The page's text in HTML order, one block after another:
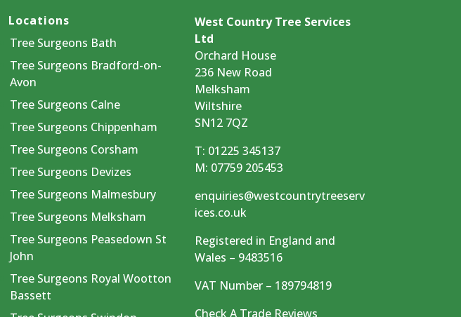
Locations
Tree Surgeons Bath
Tree Surgeons Bradford-on-
Avon
Tree Surgeons Calne
Tree Surgeons Chippenham
Tree Surgeons Corsham
Tree Surgeons Devizes
Tree Surgeons Malmesbury
Tree Surgeons Melksham
Tree Surgeons Peasedown St
John
Tree Surgeons Royal Wootton
Bassett
West Country Tree Services
Ltd
Orchard House
236 New Road
Melksham
Wiltshire
SN12 7QZ
T: 01225 345137
M: 07759 205453
enquiries@westcountrytreeserv
ices.co.uk
Registered in England and
Wales – 9483516
VAT Number – 189794819
Check A Trade Reviews